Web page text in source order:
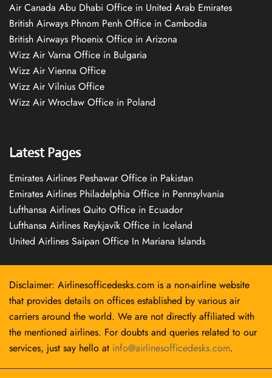
Air Canada Abu Dhabi Office in United Arab Emirates
British Airways Phnom Penh Office in Cambodia
British Airways Phoenix Office in Arizona
Wizz Air Varna Office in Bulgaria
Wizz Air Vienna Office
Wizz Air Vilnius Office
Wizz Air Wrocław Office in Poland
Latest Pages
Emirates Airlines Peshawar Office in Pakistan
Emirates Airlines Philadelphia Office in Pennsylvania
Lufthansa Airlines Quito Office in Ecuador
Lufthansa Airlines Reykjavík Office in Iceland
United Airlines Saipan Office In Mariana Islands
Disclaimer: Airlinesofficedesks.com is a non-airline website
that provides details on offices established by various air
carriers around the world. We are not directly affiliated with
the mentioned airlines. For doubts and queries related to our
services, just say hello at info@airlinesofficedesks.com.